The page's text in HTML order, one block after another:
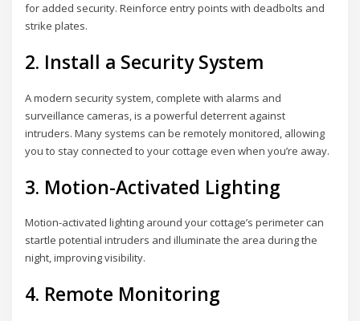
for added security. Reinforce entry points with deadbolts and
strike plates.
2. Install a Security System
A modern security system, complete with alarms and
surveillance cameras, is a powerful deterrent against
intruders. Many systems can be remotely monitored, allowing
you to stay connected to your cottage even when you’re away.
3. Motion-Activated Lighting
Motion-activated lighting around your cottage’s perimeter can
startle potential intruders and illuminate the area during the
night, improving visibility.
4. Remote Monitoring